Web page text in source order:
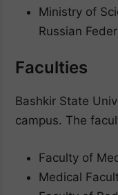
Ministry of
Russian
Faculties
Bashkir State
campus. The
Faculty of
Medical